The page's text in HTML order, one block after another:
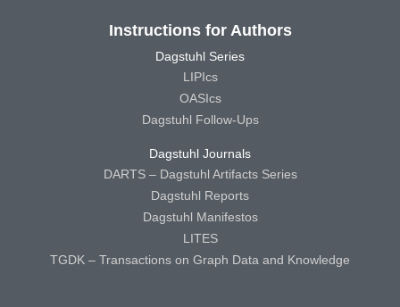
Instructions for Authors
Dagstuhl Series
LIPIcs
OASIcs
Dagstuhl Follow-Ups
Dagstuhl Journals
DARTS – Dagstuhl Artifacts Series
Dagstuhl Reports
Dagstuhl Manifestos
LITES
TGDK – Transactions on Graph Data and Knowledge